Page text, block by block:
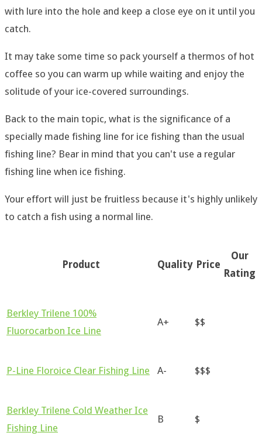
with lure into the hole and keep a close eye on it until you
catch.
It may take some time so pack yourself a thermos of hot
coffee so you can warm up while waiting and enjoy the
solitude of your ice-covered surroundings.
Back to the main topic, what is the significance of a
specially made fishing line for ice fishing than the usual
fishing line? Bear in mind that you can't use a regular
fishing line when ice fishing.
Your effort will just be fruitless because it's highly unlikely
to catch a fish using a normal line.
Product Quality Price
Our
Rating
Berkley Trilene 100%
Fluorocarbon Ice Line
A+ $$
P-Line Floroice Clear Fishing Line A- $$$
Berkley Trilene Cold Weather Ice
Fishing Line
B $